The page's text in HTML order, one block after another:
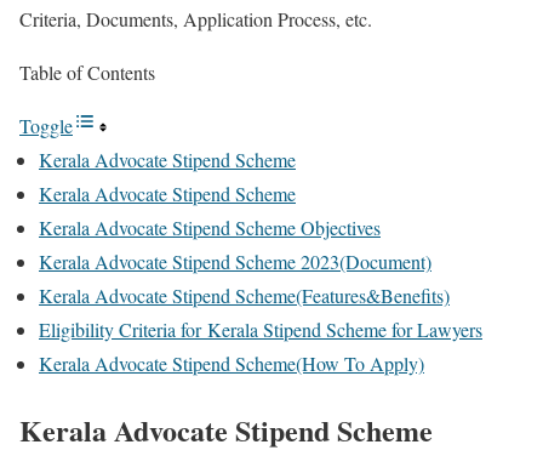
Criteria, Documents, Application Process, etc.
Table of Contents
Toggle
Kerala Advocate Stipend Scheme
Kerala Advocate Stipend Scheme
Kerala Advocate Stipend Scheme Objectives
Kerala Advocate Stipend Scheme 2023(Document)
Kerala Advocate Stipend Scheme(Features&Benefits)
Eligibility Criteria for Kerala Stipend Scheme for Lawyers
Kerala Advocate Stipend Scheme(How To Apply)
Kerala Advocate Stipend Scheme